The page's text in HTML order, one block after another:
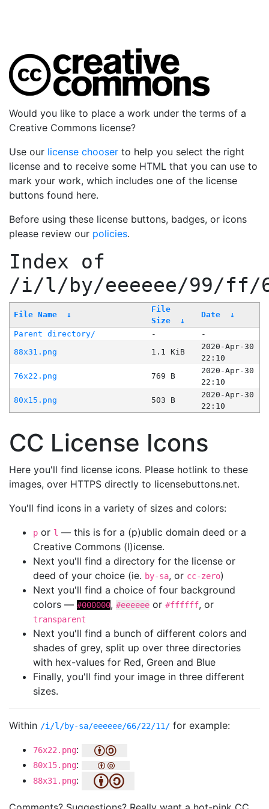
Would you like to place a work under the terms of a
Creative Commons license?
Use our license chooser to help you select the right
license and to receive some HTML that you can use to
mark your work, which includes one of the license
buttons found here.
Before using these license buttons, badges, or icons
please review our policies.
Index of
/i/l/by/eeeeee/99/ff/
File Name ↓
File
Size
↓
Date ↓
Parent directory/ -
-
88x31.png
1.1 KiB
2020-Apr-30
22:10
76x22.png
769 B
2020-Apr-30
22:10
80x15.png
503 B
2020-Apr-30
22:10
CC License Icons
Here you'll find license icons. Please hotlink to these
images, over HTTPS directly to licensebuttons.net.
You'll find icons in a variety of sizes and colors:
p or l — this is for a (p)ublic domain deed or a
Creative Commons (l)icense.
Next you'll find a directory for the license or
deed of your choice (ie. by-sa, or cc-zero)
Next you'll find a choice of four background
colors — #000000, #eeeeee or #ffffff, or
transparent
Next you'll find a bunch of different colors and
shades of grey, split up over three directories
with hex-values for Red, Green and Blue
Finally, you'll find your image in three different
sizes.
Within /i/l/by-sa/eeeeee/66/22/11/ for example:
76x22.png:
80x15.png:
88x31.png: